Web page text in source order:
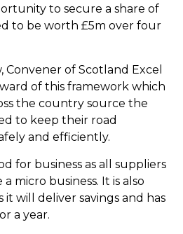
to secure a share of
to be worth £5m over four
Convener of Scotland Excel
of this framework which
the country source the
to keep their road
and efficiently.
for business as all suppliers
micro business. It is also
it will deliver savings and has
a year.